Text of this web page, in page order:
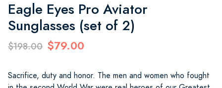
Eagle Eyes Pro Aviator
Sunglasses (set of 2)
$198.00 $79.00
Sacrifice, duty and honor. The men and women who fought